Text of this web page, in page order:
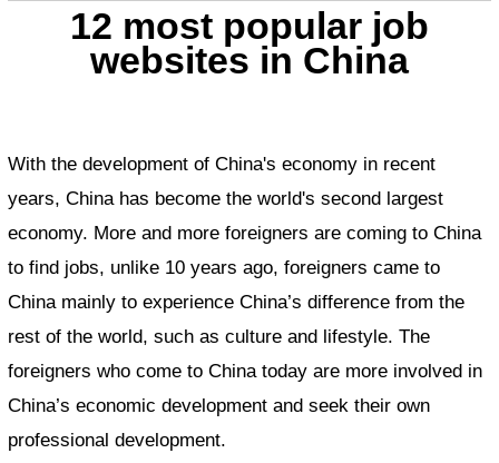
12 most popular job
websites in China
With the development of China's economy in recent
years, China has become the world's second largest
economy. More and more foreigners are coming to China
to find jobs, unlike 10 years ago, foreigners came to
China mainly to experience China’s difference from the
rest of the world, such as culture and lifestyle. The
foreigners who come to China today are more involved in
China’s economic development and seek their own
professional development.